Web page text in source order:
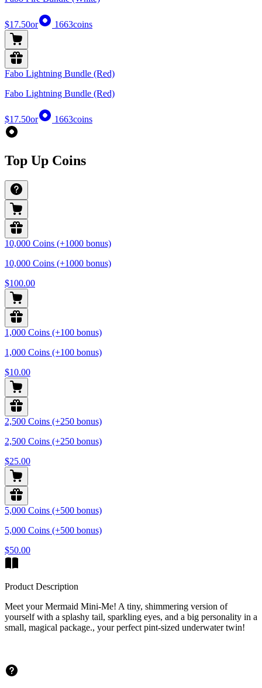
$17.50or 1663coins
Fabo Lightning Bundle (Red)
Fabo Lightning Bundle (Red)
$17.50or 1663coins
Top Up Coins
10,000 Coins (+1000 bonus)
10,000 Coins (+1000 bonus)
$100.00
1,000 Coins (+100 bonus)
1,000 Coins (+100 bonus)
$10.00
2,500 Coins (+250 bonus)
2,500 Coins (+250 bonus)
$25.00
5,000 Coins (+500 bonus)
5,000 Coins (+500 bonus)
$50.00
Product Description
Meet your Mermaid Mini-Me! A tiny, shimmering version of
yourself with a splashy tail, sparkling eyes, and a big personality in a
small, magical package., your perfect pint-sized underwater twin!